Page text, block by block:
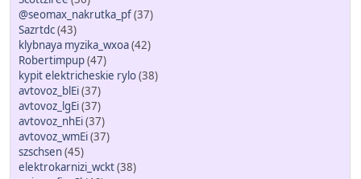
@seomax_nakrutka_pf(37)
Sazrtdc(43)
klybnaya myzika_wxoa(42)
Robertimpup(47)
kypit elektricheskie rylo(38)
avtovoz_blEi(37)
avtovoz_lgEi(37)
avtovoz_nhEi(37)
avtovoz_wmEi(37)
szschsen(45)
elektrokarnizi_wckt(38)